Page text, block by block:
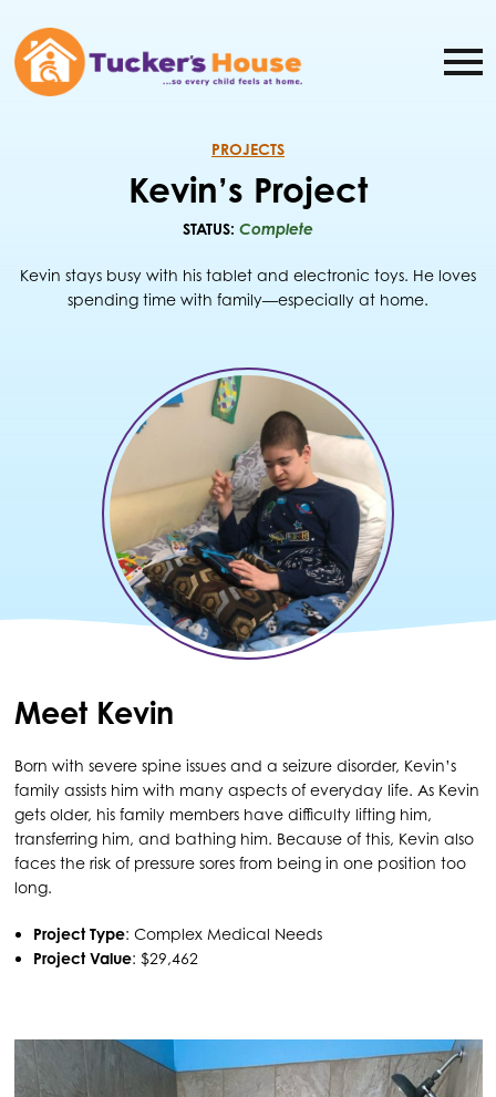
PROJECTS
Kevin’s Project
STATUS: Complete
Kevin stays busy with his tablet and electronic toys. He loves
spending time with family—especially at home.
Meet Kevin
Born with severe spine issues and a seizure disorder, Kevin’s
family assists him with many aspects of everyday life. As Kevin
gets older, his family members have difficulty lifting him,
transferring him, and bathing him. Because of this, Kevin also
faces the risk of pressure sores from being in one position too
long.
Project Type: Complex Medical Needs
Project Value: $29,462